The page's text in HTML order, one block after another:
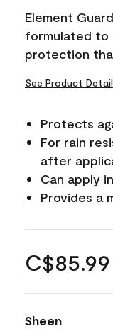
Element
formulated to
protection
See Product
Protects
For rain
after
Can apply
Provides a
C$85.99
Sheen